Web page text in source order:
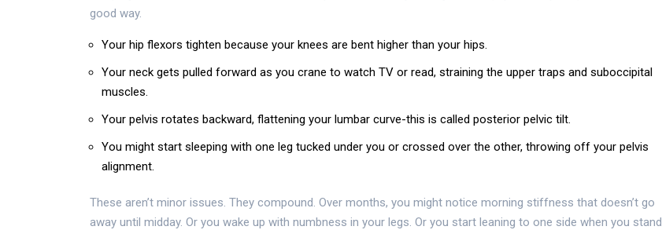
good way.
Your hip flexors tighten because your knees are bent higher than your hips.
Your neck gets pulled forward as you crane to watch TV or read, straining the upper traps and suboccipital
muscles.
Your pelvis rotates backward, flattening your lumbar curve-this is called posterior pelvic tilt.
You might start sleeping with one leg tucked under you or crossed over the other, throwing off your pelvis
alignment.
These aren’t minor issues. They compound. Over months, you might notice morning stiffness that doesn’t go
away until midday. Or you wake up with numbness in your legs. Or you start leaning to one side when you stand